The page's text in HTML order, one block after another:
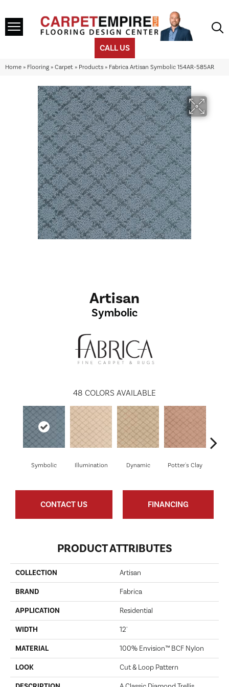
CALL US
Home » Flooring » Carpet » Products » Fabrica Artisan Symbolic 154AR-585AR
Artisan
Symbolic
48 COLORS AVAILABLE
Symbolic Illumination Dynamic Potter's Clay
CONTACT US FINANCING
PRODUCT ATTRIBUTES
COLLECTION Artisan
BRAND Fabrica
APPLICATION Residential
WIDTH 12'
MATERIAL 100% Envision™ BCF Nylon
LOOK Cut & Loop Pattern